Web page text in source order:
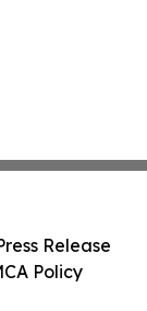
Release
Policy